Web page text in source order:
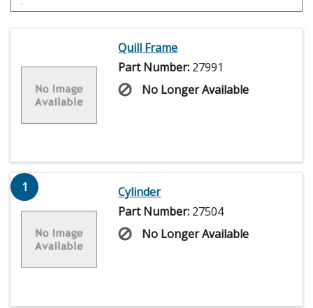
Quill Frame
Part Number: 27991
No Longer Available
1
Cylinder
Part Number: 27504
No Longer Available